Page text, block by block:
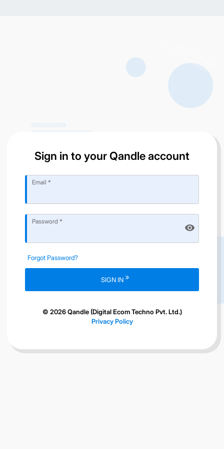
Sign in to your Qandle account
Email *
Password *
visibility
Forgot Password?
SIGN IN
© 2026 Qandle (Digital Ecom Techno Pvt. Ltd.)
Privacy Policy